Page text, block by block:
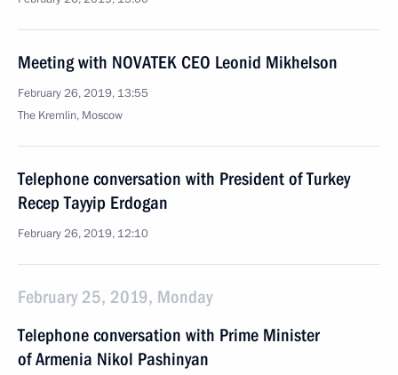
Meeting with NOVATEK CEO Leonid Mikhelson
February 26, 2019, 13:55
The Kremlin, Moscow
Telephone conversation with President of Turkey
Recep Tayyip Erdogan
February 26, 2019, 12:10
February 25, 2019, Monday
Telephone conversation with Prime Minister
of Armenia Nikol Pashinyan